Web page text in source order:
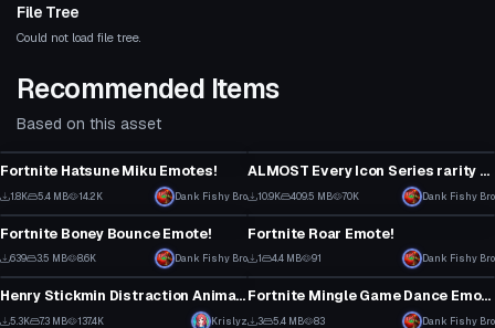
File Tree
Could not load file tree.
Recommended Items
Based on this asset
Fortnite Hatsune Miku Emotes!
1.8K 5.4 MB 14.2K Dank Fishy Bro
ALMOST Every Icon Series rarity Fortnite dance!
10.9K 409.5 MB 70K Dank Fishy Bro
Animation
Fortnite Boney Bounce Emote!
639 3.5 MB 8.6K Dank Fishy Bro
Animation
Fortnite Roar Emote!
1 4.4 MB 91 Dank Fishy Bro
Animation
Henry Stickmin Distraction Animation
5.3K 7.3 MB 137.4K Krislyz
Animation
Fortnite Mingle Game Dance Emote!
3 5.4 MB 83 Dank Fishy Bro
Animation Animation